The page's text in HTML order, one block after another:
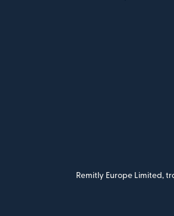
Remitly Europe Limited,